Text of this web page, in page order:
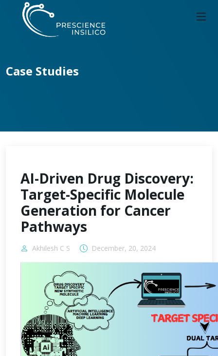
Case Studies
AI-Driven Drug Discovery:
Target-Specific Molecule
Generation for Cancer
Pathways
Akhilesh C S December, 20, 2024